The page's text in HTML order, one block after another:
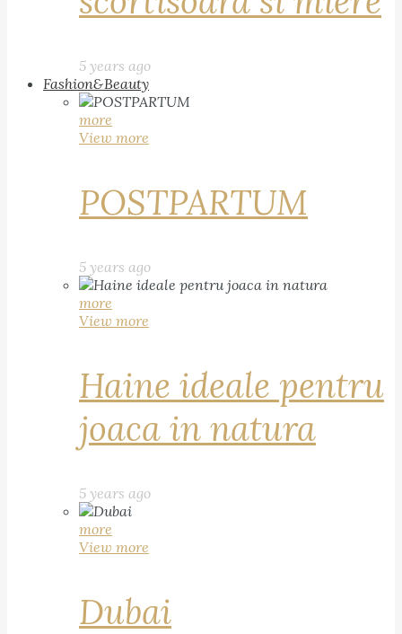
5 years ago
Fashion&Beauty
more
View more
POSTPARTUM
5 years ago
more
View more
Haine ideale pentru
joaca in natura
5 years ago
more
View more
Dubai